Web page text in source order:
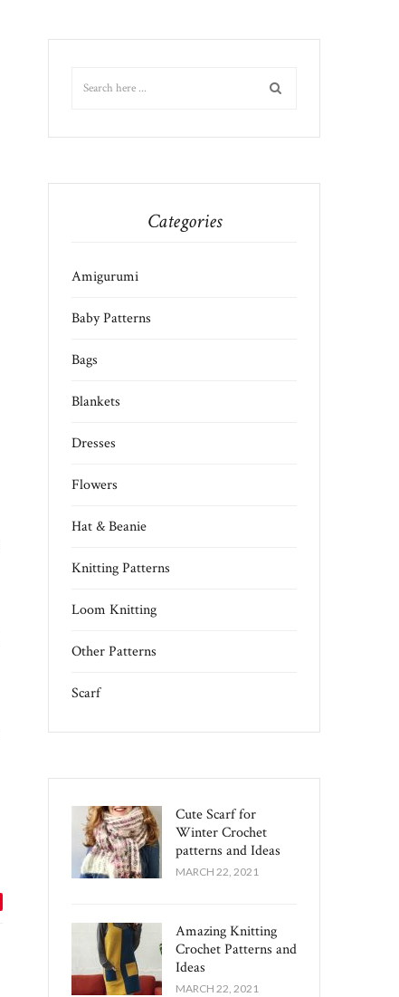
Categories
Amigurumi
Baby Patterns
Bags
Blankets
Dresses
Flowers
Hat & Beanie
Knitting Patterns
Loom Knitting
Other Patterns
Scarf
Cute Scarf for
Winter Crochet
patterns and Ideas
MARCH 22, 2021
Amazing Knitting
Crochet Patterns and
Ideas
MARCH 22, 2021